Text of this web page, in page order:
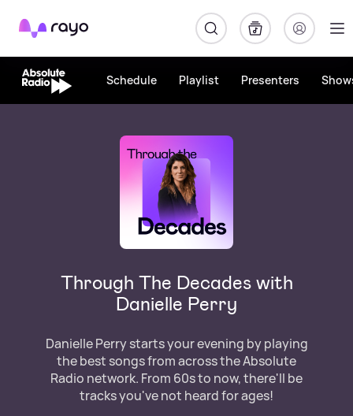
Rayo
Schedule Playlist Presenters
Through The Decades with
Danielle Perry
Danielle Perry starts your evening by playing
the best songs from across the Absolute
Radio network. From 60s to now, there'll be
tracks you've not heard for ages!